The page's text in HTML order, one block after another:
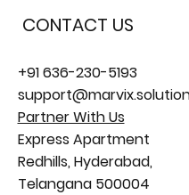
CONTACT US
+91 636-230-5193
Partner With Us
Express Apartment
Redhills, Hyderabad,
Telangana 500004